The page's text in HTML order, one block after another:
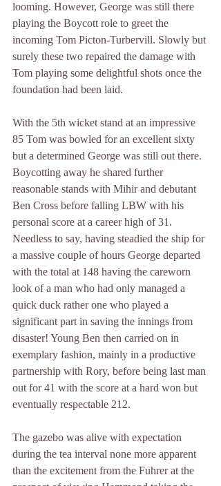
looming. However, George was still there
playing the Boycott role to greet the
incoming Tom Picton-Turbervill. Slowly but
surely these two repaired the damage with
Tom playing some delightful shots once the
foundation had been laid.
With the 5th wicket stand at an impressive
85 Tom was bowled for an excellent sixty
but a determined George was still out there.
Boycotting away he shared further
reasonable stands with Mihir and debutant
Ben Cross before falling LBW with his
personal score at a career high of 31.
Needless to say, having steadied the ship for
a massive couple of hours George departed
with the total at 148 having the careworn
look of a man who had only managed a
quick duck rather one who played a
significant part in saving the innings from
disaster! Young Ben then carried on in
exemplary fashion, mainly in a productive
partnership with Rory, before being last man
out for 41 with the score at a hard won but
eventually respectable 212.
The gazebo was alive with expectation
during the tea interval none more apparent
than the excitement from the Fuhrer at the